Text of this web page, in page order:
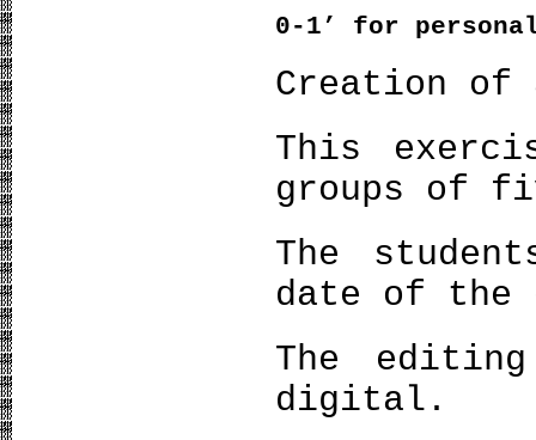
0-1’ for
Creation of
This
groups of
The
date of the
The
digital.